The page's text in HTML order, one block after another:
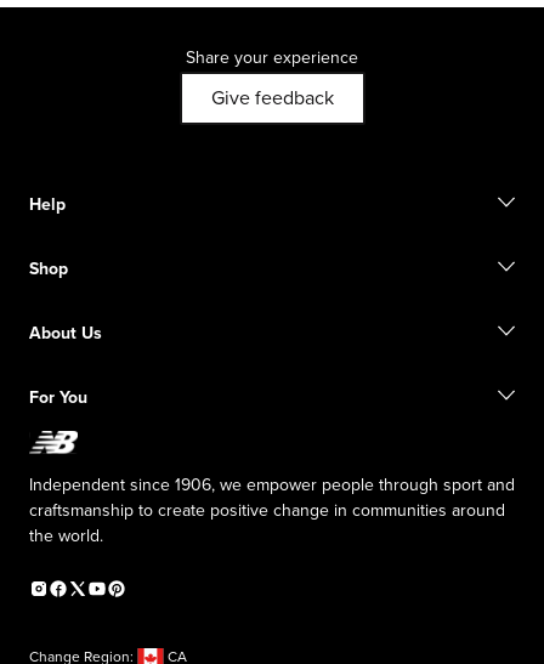
Share your experience
Give feedback
Help
Start a return
Size guide
Shop
Digital Gift cards
Sale exclusions
About Us
Responsible leadership
New Balance Foundation
Careers
The TRACK at New Balance
Press box
For You
Affiliate program
Independent since 1906, we empower people through sport and
craftsmanship to create positive change in communities around
the world.
Change Region: CA